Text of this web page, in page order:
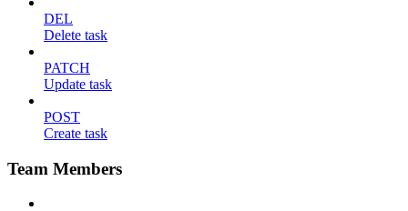
DEL
Delete task
PATCH
Update task
POST
Create task
Team Members